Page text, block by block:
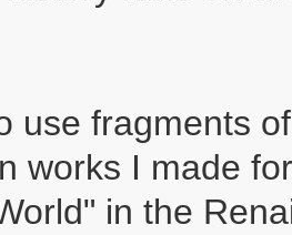
use fragments
works I made
in the